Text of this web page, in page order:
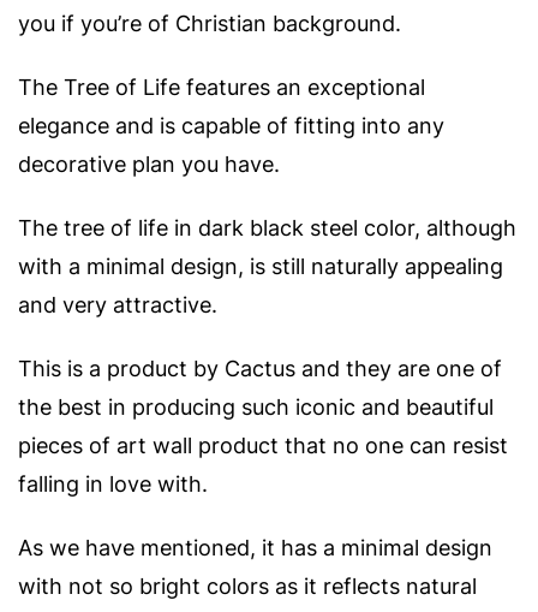
you if you’re of Christian background.
The Tree of Life features an exceptional
elegance and is capable of fitting into any
decorative plan you have.
The tree of life in dark black steel color, although
with a minimal design, is still naturally appealing
and very attractive.
This is a product by Cactus and they are one of
the best in producing such iconic and beautiful
pieces of art wall product that no one can resist
falling in love with.
As we have mentioned, it has a minimal design
with not so bright colors as it reflects natural